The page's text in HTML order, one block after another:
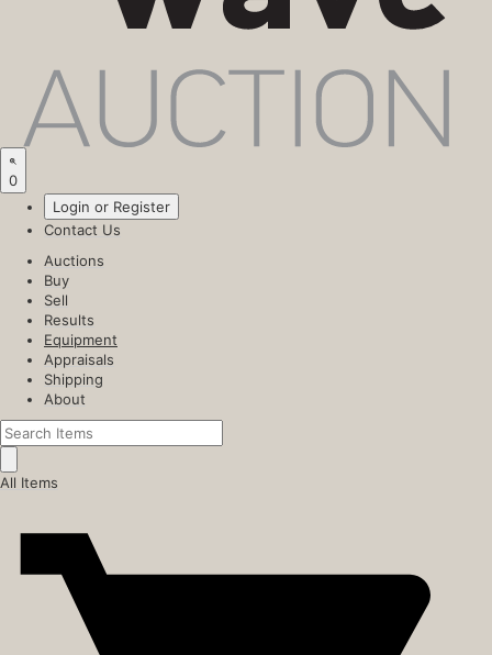
0
Login or Register
Contact Us
Auctions
Buy
Sell
Results
Equipment
Appraisals
Shipping
About
All Items